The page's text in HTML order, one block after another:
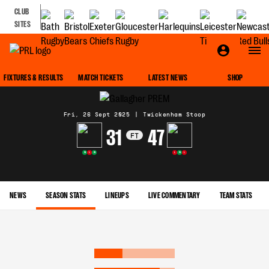
CLUB
SITES
FIXTURES & RESULTS MATCH TICKETS LATEST NEWS SHOP
Fri, 26 Sept 2025 | Twickenham Stoop
W L W
31 FT 47
L W L
NEWS SEASON STATS LINEUPS LIVE COMMENTARY TEAM STATS